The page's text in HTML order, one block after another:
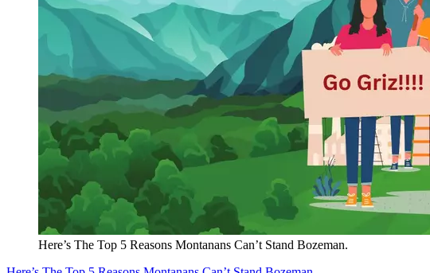
Here’s The Top 5 Reasons Montanans Can’t Stand Bozeman.